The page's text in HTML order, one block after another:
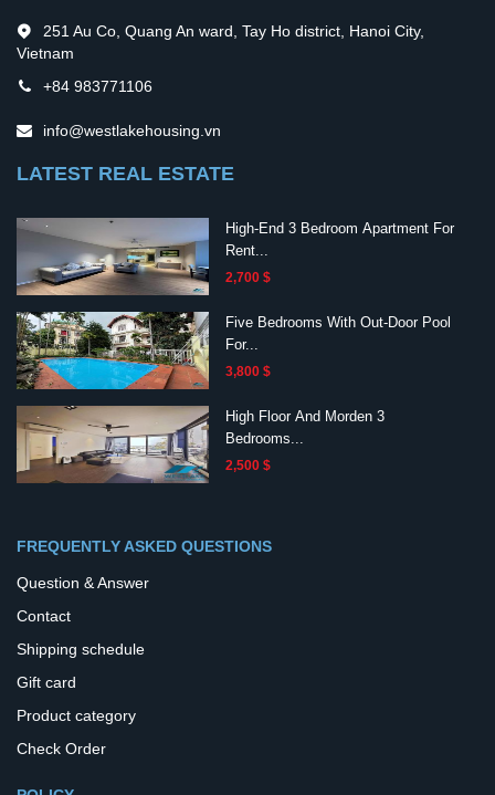
251 Au Co, Quang An ward, Tay Ho district, Hanoi City,
Vietnam
+84 983771106
info@westlakehousing.vn
LATEST REAL ESTATE
High-End 3 Bedroom Apartment For
Rent...
2,700 $
Five Bedrooms With Out-Door Pool
For...
3,800 $
High Floor And Morden 3
Bedrooms...
2,500 $
FREQUENTLY ASKED QUESTIONS
Question & Answer
Contact
Shipping schedule
Gift card
Product category
Check Order